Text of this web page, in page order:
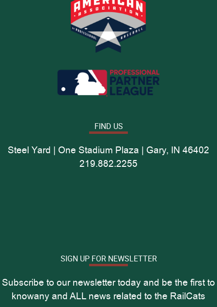
FIND US
Steel Yard | One Stadium Plaza | Gary, IN 46402
219.882.2255
SIGN UP FOR NEWSLETTER
Subscribe to our newsletter today and be the first to
knowany and ALL news related to the RailCats